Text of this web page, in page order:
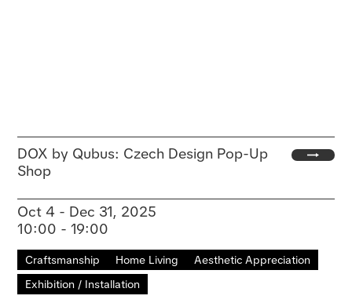
DOX by Qubus: Czech Design Pop-Up
Shop
Oct 4 - Dec 31, 2025
10:00 - 19:00
Craftsmanship Home Living
Aesthetic Appreciation
Exhibition / Installation